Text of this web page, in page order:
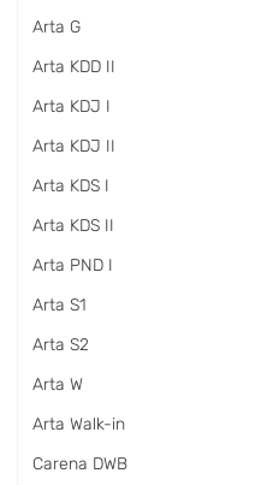
Arta G
Arta KDD II
Arta KDJ I
Arta KDJ II
Arta KDS I
Arta KDS II
Arta PND I
Arta S1
Arta S2
Arta W
Arta Walk-in
Carena DWB